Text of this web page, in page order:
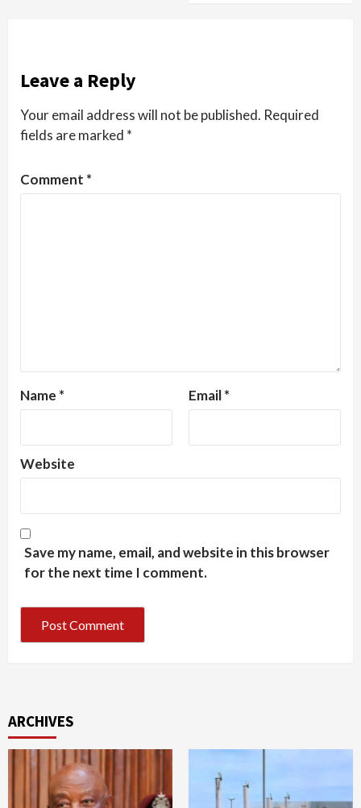
Leave a Reply
Your email address will not be published. Required
fields are marked *
Comment *
Name * Email*
Website
Save my name, email, and website in this browser
for the next time I comment.
ARCHIVES